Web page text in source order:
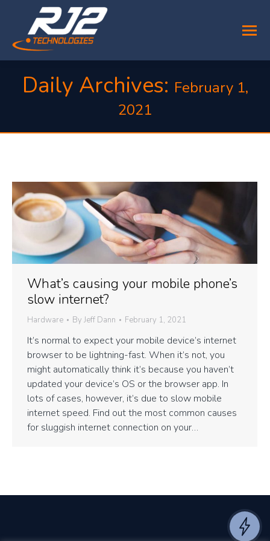
Daily Archives: February 1,
2021
What’s causing your mobile phone’s
slow internet?
Hardware By Jeff Dann February 1, 2021
It’s normal to expect your mobile device’s internet
browser to be lightning-fast. When it’s not, you
might automatically think it’s because you haven’t
updated your device’s OS or the browser app. In
lots of cases, however, it’s due to slow mobile
internet speed. Find out the most common causes
for sluggish internet connection on your…